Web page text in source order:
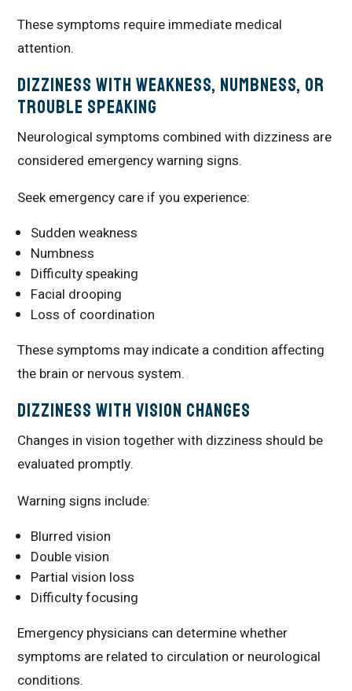
These symptoms require immediate medical
attention.
Dizziness With Weakness, Numbness, or
Trouble Speaking
Neurological symptoms combined with dizziness are
considered emergency warning signs.
Seek emergency care if you experience:
Sudden weakness
Numbness
Difficulty speaking
Facial drooping
Loss of coordination
These symptoms may indicate a condition affecting
the brain or nervous system.
Dizziness With Vision Changes
Changes in vision together with dizziness should be
evaluated promptly.
Warning signs include:
Blurred vision
Double vision
Partial vision loss
Difficulty focusing
Emergency physicians can determine whether
symptoms are related to circulation or neurological
conditions.